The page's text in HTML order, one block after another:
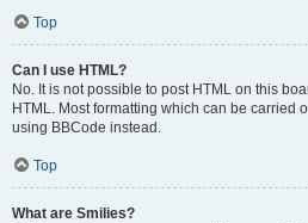
Top
Can I use HTML?
No. It is not possible to post HTML on this
HTML. Most formatting which can be carried
using BBCode instead.
Top
What are Smilies?